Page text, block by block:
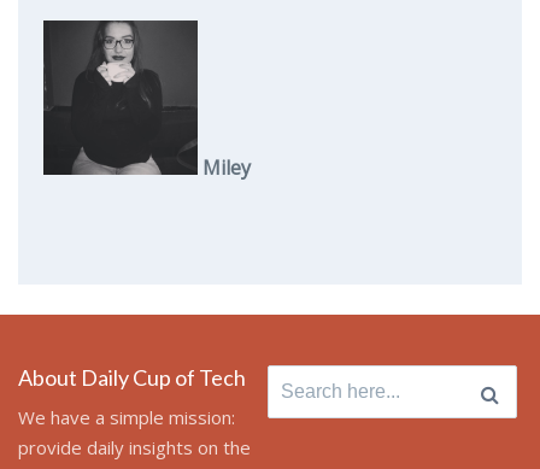
Miley
About Daily Cup of Tech
We have a simple mission:
provide daily insights on the
Search
for: